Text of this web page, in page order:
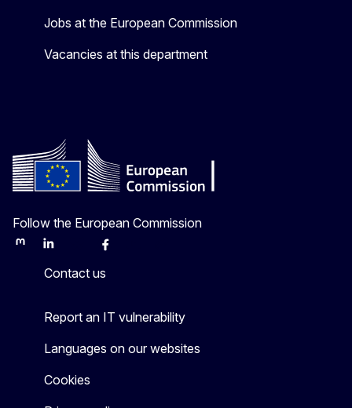
Jobs at the European Commission
Vacancies at this department
Follow the European Commission
MastodonLinkedInBlueskyFacebook
Contact us
Report an IT vulnerability
Languages on our websites
Cookies